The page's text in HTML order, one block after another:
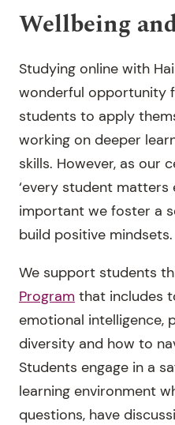
Wellbeing
Studying online with
wonderful opportunity
students to apply
working on deeper
skills. However, as our
‘every student matters
important we foster a
build positive mindsets.
We support students
Program that includes
emotional intelligence,
diversity and how to
Students engage in a
learning environment
questions, have